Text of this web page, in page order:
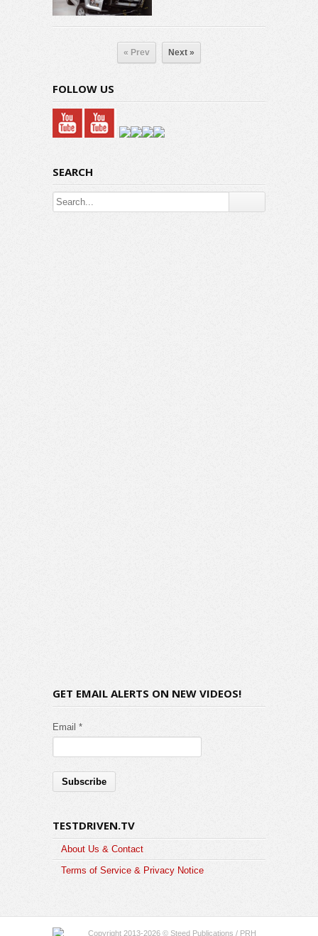
« Prev Next »
FOLLOW US
SEARCH
GET EMAIL ALERTS ON NEW VIDEOS!
Email *
TESTDRIVEN.TV
About Us & Contact
Terms of Service & Privacy Notice
Copyright 2013-2026 © Steed Publications / PRH